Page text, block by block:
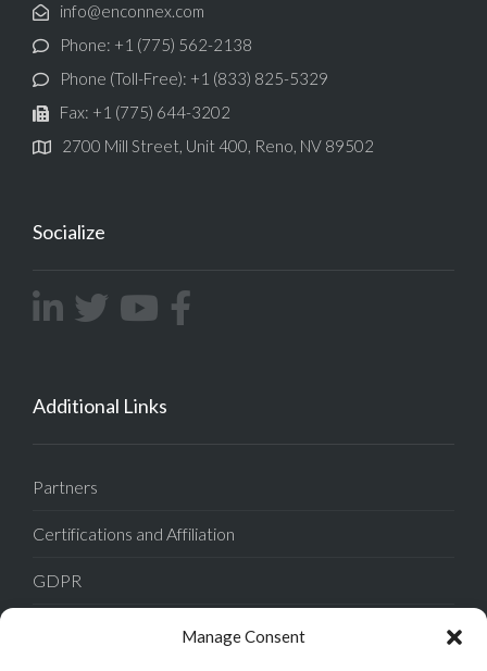
Manage Consent
info@enconnex.com
Phone: +1 (775) 562-2138
Phone (Toll-Free): +1 (833) 825-5329
Fax: +1 (775) 644-3202
2700 Mill Street, Unit 400, Reno, NV 89502
Socialize
Additional Links
Partners
Certifications and Affiliation
GDPR